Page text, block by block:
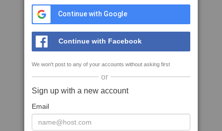
Continue with Google
Continue with Facebook
We won't post to any of your accounts without asking first
or
Sign up with a new account
Email